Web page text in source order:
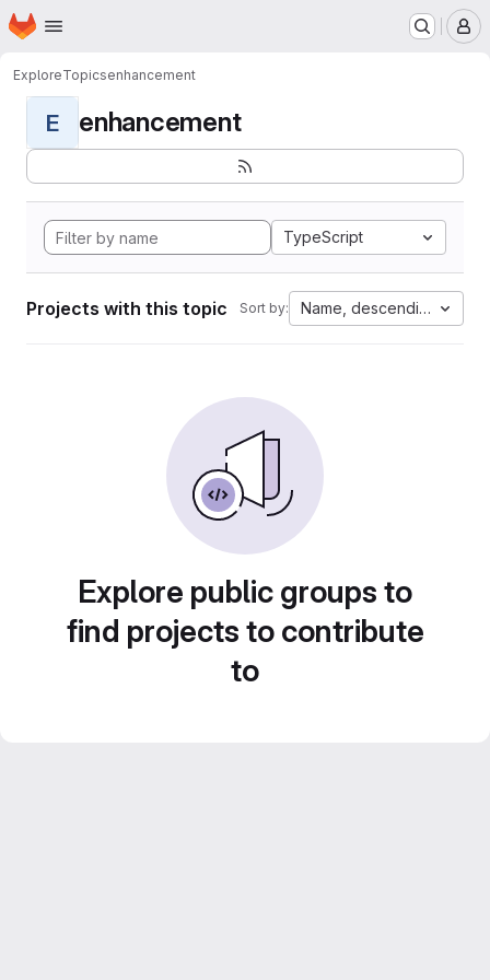
Skip to main content
Homepage
ExploreTopicsenhancement
E enhancement
TypeScript
Projects with this topic Sort by: Name, descending
Explore public groups to
find projects to contribute
to